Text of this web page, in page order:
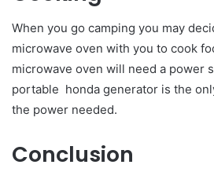
When you go camping you may
microwave oven with you to cook
microwave oven will need a power
portable honda generator is the
the power needed.
Conclusion